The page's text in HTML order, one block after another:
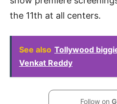
the 11th at all centers.
See also Tollywood
Venkat Reddy
Follow on